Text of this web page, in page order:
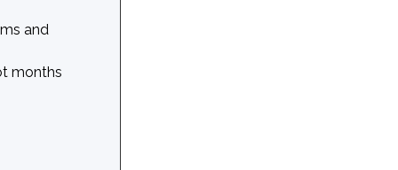
and
months